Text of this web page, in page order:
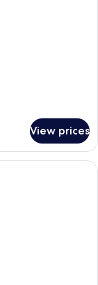
View prices